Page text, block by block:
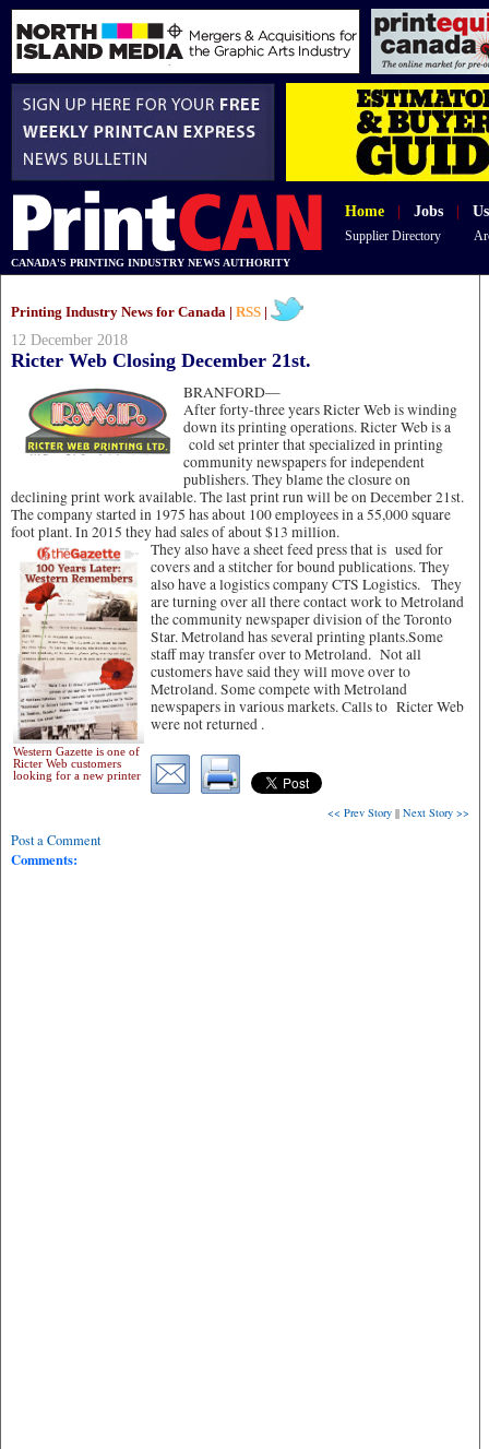
Home Jobs
Supplier Directory
CANADA'S PRINTING INDUSTRY NEWS AUTHORITY
Printing Industry News for Canada | RSS
12 December 2018
Ricter Web Closing December 21st.
BRANFORD—
After forty-three years Ricter Web is winding
down its printing operations. Ricter Web is a
cold set printer that specialized in printing
community newspapers for independent
publishers. They blame the closure on
declining print work available. The last print run will be on December 21st.
The company started in 1975 has about 100 employees in a 55,000 square
foot plant. In 2015 they had sales of about $13 million.
Western Gazette is one of
Ricter Web customers
looking for a new printer
They also have a sheet feed press that is used for
covers and a stitcher for bound publications. They
also have a logistics company CTS Logistics. They
are turning over all there contact work to Metroland
the community newspaper division of the Toronto
Star. Metroland has several printing plants.Some
staff may transfer over to Metroland. Not all
customers have said they will move over to
Metroland. Some compete with Metroland
newspapers in various markets. Calls to Ricter Web
were not returned .
<< Prev Story || Next Story >>
Post a Comment
Comments: